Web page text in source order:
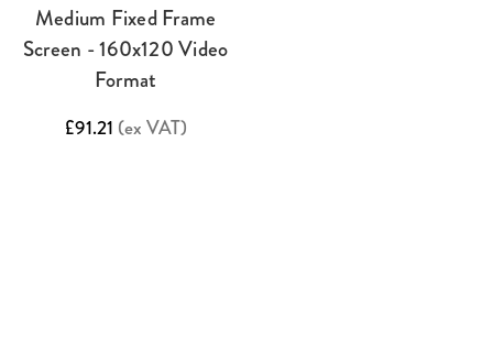
Medium Fixed Frame
Screen - 160x120 Video
Format
£91.21 (ex VAT)